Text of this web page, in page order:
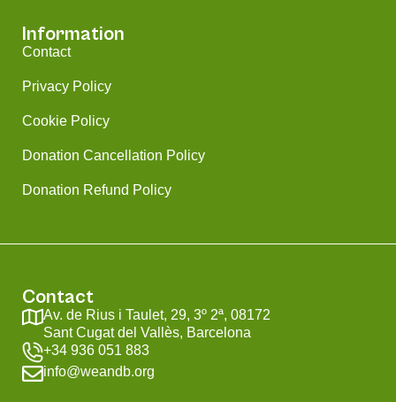
Information
Contact
Privacy Policy
Cookie Policy
Donation Cancellation Policy
Donation Refund Policy
Contact
Av. de Rius i Taulet, 29, 3º 2ª, 08172
Sant Cugat del Vallès, Barcelona
+34 936 051 883
info@weandb.org